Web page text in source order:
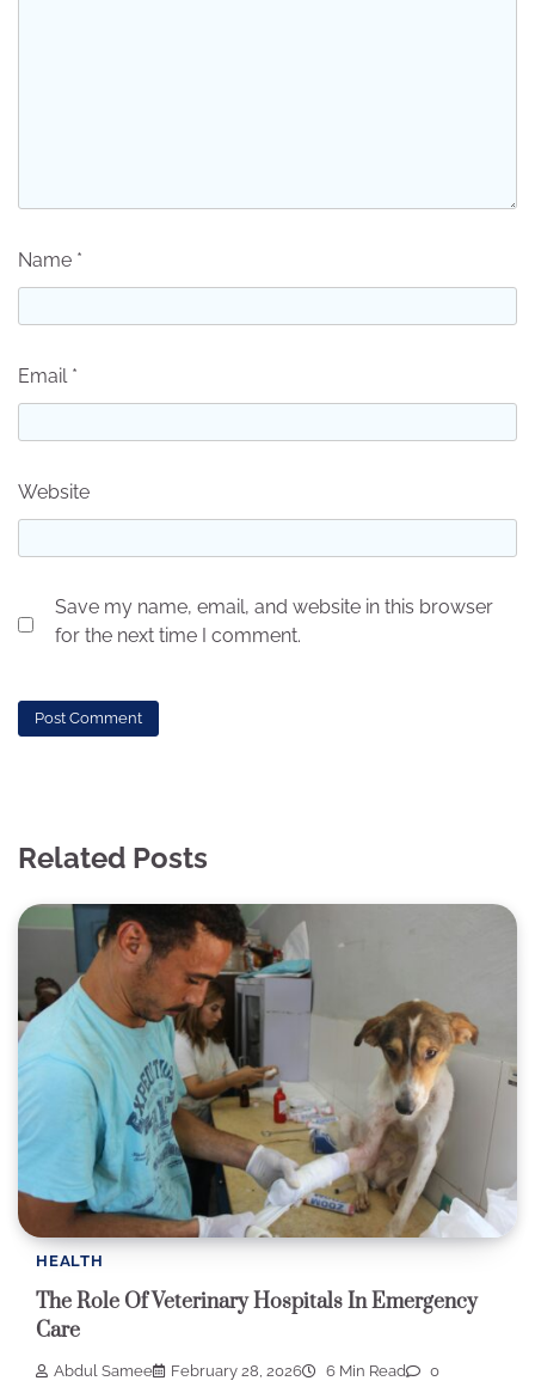
Name *
Email *
Website
Save my name, email, and website in this browser
for the next time I comment.
Related Posts
HEALTH
The Role Of Veterinary Hospitals In Emergency
Care
Abdul Samee February 28, 2026 6 Min Read 0